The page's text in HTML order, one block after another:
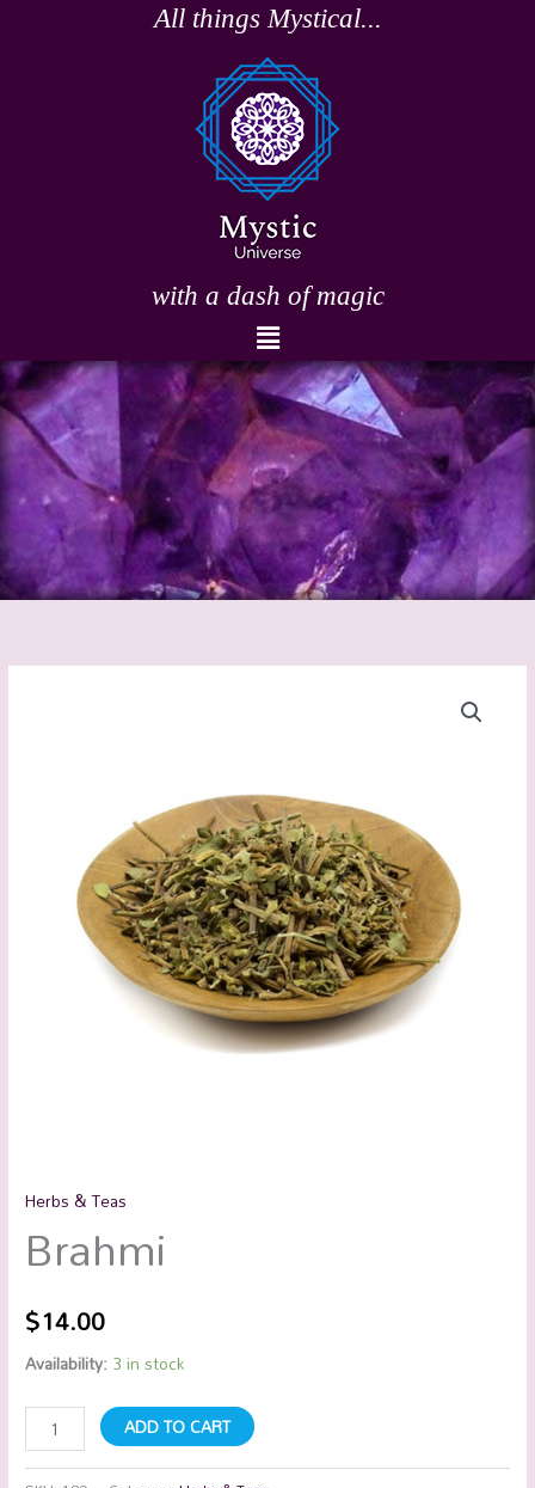
All things Mystical...
with a dash of magic
Menu
Herbs & Teas
Brahmi
$14.00
Availability: 3 in stock
ADD TO CART